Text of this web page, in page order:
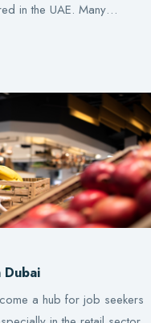
in the UAE. Many…
a hub for job seekers